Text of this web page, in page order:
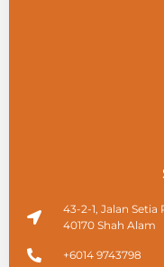
43-2-1, Jalan Setia
40170 Shah Alam
+6014 9743798